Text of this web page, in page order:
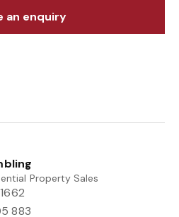
an enquiry
Property Sales
883